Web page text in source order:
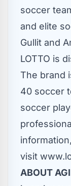
soccer
and elite
Gullit and
LOTTO is
The brand
40 soccer
soccer
visit
ABOUT